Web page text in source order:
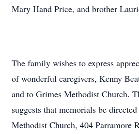
Mary Hand Price, and brother
The family wishes to express
of wonderful caregivers, Kenny
and to Grimes Methodist Church.
suggests that memorials be
Methodist Church, 404 Parramore